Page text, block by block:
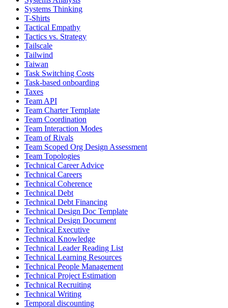
Systems Thinking
T-Shirts
Tactical Empathy
Tactics vs. Strategy
Tailscale
Tailwind
Taiwan
Task Switching Costs
Task-based onboarding
Taxes
Team API
Team Charter Template
Team Coordination
Team Interaction Modes
Team of Rivals
Team Scoped Org Design Assessment
Team Topologies
Technical Career Advice
Technical Careers
Technical Coherence
Technical Debt
Technical Debt Financing
Technical Design Doc Template
Technical Design Document
Technical Executive
Technical Knowledge
Technical Leader Reading List
Technical Learning Resources
Technical People Management
Technical Project Estimation
Technical Recruiting
Technical Writing
Temporal discounting